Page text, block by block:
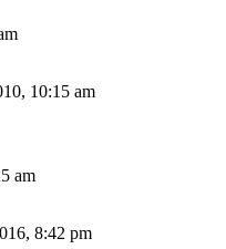
10:15 am
am
8:42 pm